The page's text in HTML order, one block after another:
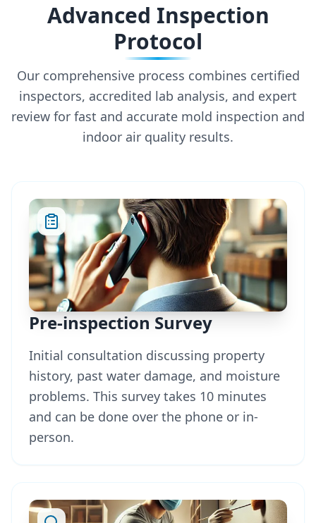
Advanced Inspection
Protocol
Our comprehensive process combines certified
inspectors, accredited lab analysis, and expert
review for fast and accurate mold inspection and
indoor air quality results.
Pre-inspection Survey
Initial consultation discussing property
history, past water damage, and moisture
problems. This survey takes 10 minutes
and can be done over the phone or in-
person.